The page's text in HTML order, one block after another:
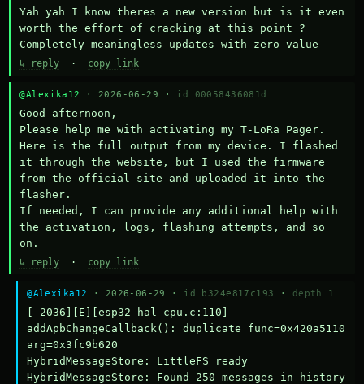
Yah yah I know theres a new version but is it even
worth the effort of cracking at this point ?
Completely meaningless updates with zero value
↳ reply · copy link
@Alexika12 · 2026-06-29 · id 00058436081d
Good afternoon,
Please help me with activating my T-LoRa Pager.
Here is the full output from my device. I flashed
it through the website, but I used the firmware
from the official site and uploaded it into the
flasher.
If needed, I can provide any additional help with
the activation, logs, flashing attempts, and so
on.
↳ reply · copy link
@Alexika12 · 2026-06-29 · id b324e817c193 · depth 1
[ 2036][E][esp32-hal-cpu.c:110]
addApbChangeCallback(): duplicate func=0x420a5110
arg=0x3fc9b620
HybridMessageStore: LittleFS ready
HybridMessageStore: Found 250 messages in history